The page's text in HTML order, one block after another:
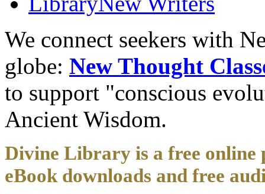
We connect seekers with
globe: New Thought
to support "conscious
Ancient Wisdom.
Divine Library is a free
eBook downloads and free